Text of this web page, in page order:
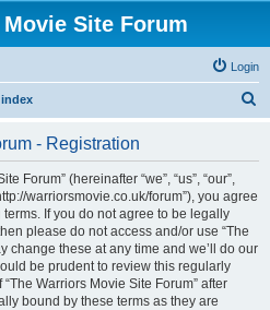
Site Forum
Login
- Registration
Forum” (hereinafter “we”, “us”, “our”,
warriorsmovie.co.uk/forum”), you agree
If you do not agree to be legally
please do not access and/or use “The
change these at any time and we’ll do our
be prudent to review this regularly
Warriors Movie Site Forum” after
bound by these terms as they are